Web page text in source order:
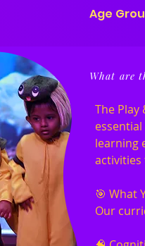
Age
The
learning
activities
🎯 What
Our
What are